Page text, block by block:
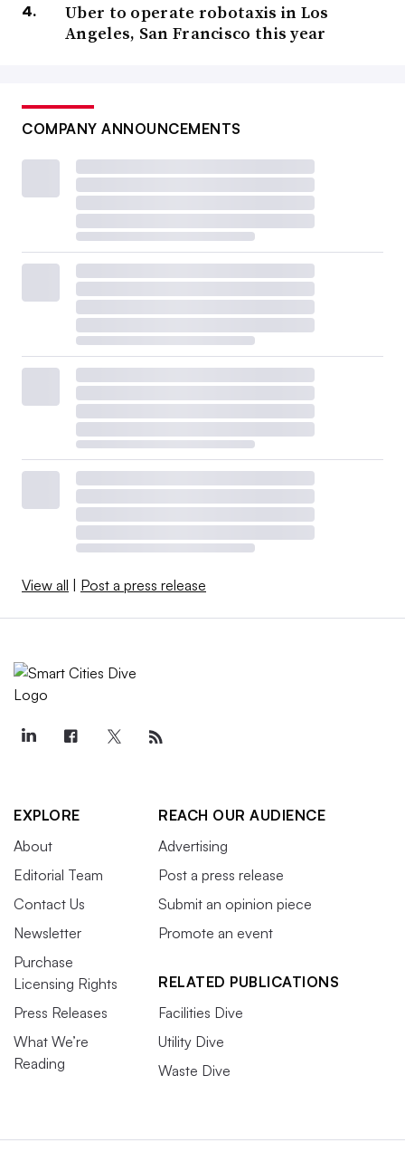
Uber to operate robotaxis in Los
Angeles, San Francisco this year
COMPANY ANNOUNCEMENTS
View all | Post a press release
EXPLORE
About
Editorial Team
Contact Us
Newsletter
Purchase
Licensing Rights
Press Releases
What We’re
Reading
REACH OUR AUDIENCE
Advertising
Post a press release
Submit an opinion piece
Promote an event
RELATED PUBLICATIONS
Facilities Dive
Utility Dive
Waste Dive